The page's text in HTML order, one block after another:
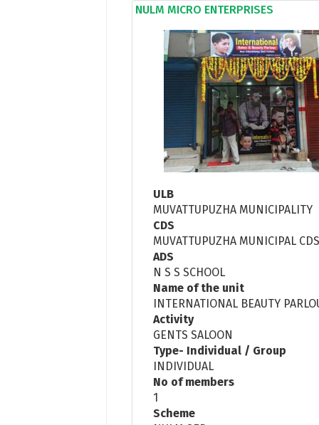
NULM MICRO ENTERPRISES
ULB
MUVATTUPUZHA MUNICIPALITY
CDS
MUVATTUPUZHA MUNICIPAL
ADS
N S S SCHOOL
Name of the unit
INTERNATIONAL BEAUTY
Activity
GENTS SALOON
Type- Individual / Group
INDIVIDUAL
No of members
1
Scheme